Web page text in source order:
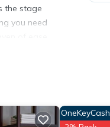
the stage
you need
heart of
OneKeyCash